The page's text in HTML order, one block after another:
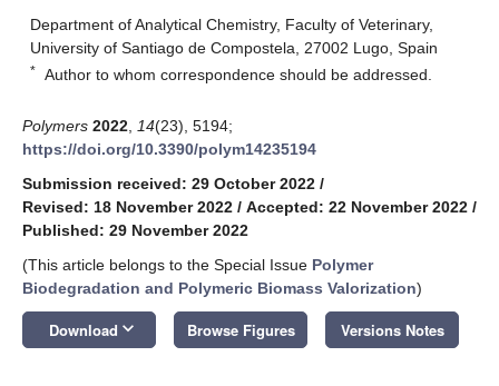
Department of Analytical Chemistry, Faculty of Veterinary,
University of Santiago de Compostela, 27002 Lugo, Spain
* Author to whom correspondence should be addressed.
Polymers 2022 14(23), 5194;
https://doi.org/10.3390/polym14235194
Submission received: 29 October 2022 /
Revised: 18 November 2022 / Accepted: 22 November 2022 /
Published: 29 November 2022
(This article belongs to the Special Issue Polymer
Biodegradation and Polymeric Biomass Valorization)
Download keyboard_arrow_down Browse Figures Versions Notes